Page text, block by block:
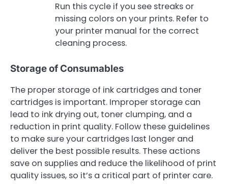
Run this cycle if you see streaks or
missing colors on your prints. Refer to
your printer manual for the correct
cleaning process.
Storage of Consumables
The proper storage of ink cartridges and toner
cartridges is important. Improper storage can
lead to ink drying out, toner clumping, and a
reduction in print quality. Follow these guidelines
to make sure your cartridges last longer and
deliver the best possible results. These actions
save on supplies and reduce the likelihood of print
quality issues, so it’s a critical part of printer care.